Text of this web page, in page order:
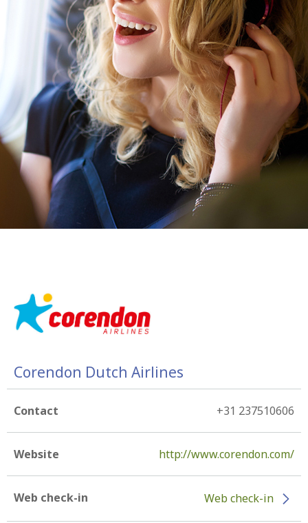
Corendon Dutch Airlines
Contact +31 237510606
Website http://www.corendon.com/
Web check-in Web check-in